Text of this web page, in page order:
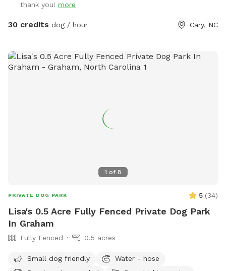
thank you! more
30 credits dog / hour Cary, NC
1 of 8
PRIVATE DOG PARK 5 (34)
Lisa's 0.5 Acre Fully Fenced Private Dog Park
In Graham
Fully Fenced 0.5 acres
Small dog friendly
Water - hose